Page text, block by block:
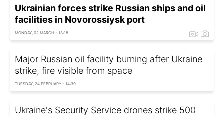
Ukrainian forces strike Russian ships and oil
facilities in Novorossiysk port
MONDAY, 02 MARCH - 13:18
Major Russian oil facility burning after Ukraine
strike, fire visible from space
TUESDAY, 24 FEBRUARY - 14:39
Ukraine's Security Service drones strike 500